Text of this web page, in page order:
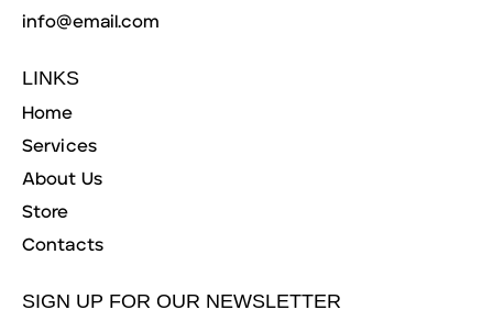
info@email.com
LINKS
Home
Services
About Us
Store
Contacts
SIGN UP FOR OUR NEWSLETTER